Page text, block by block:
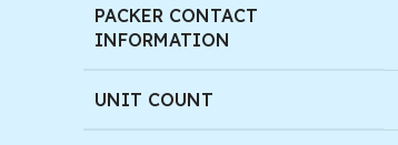
PACKER CONTACT
INFORMATION
UNIT COUNT